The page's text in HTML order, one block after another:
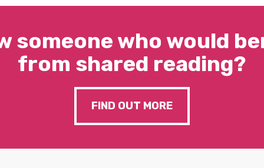
someone who would
from shared reading?
FIND OUT MORE